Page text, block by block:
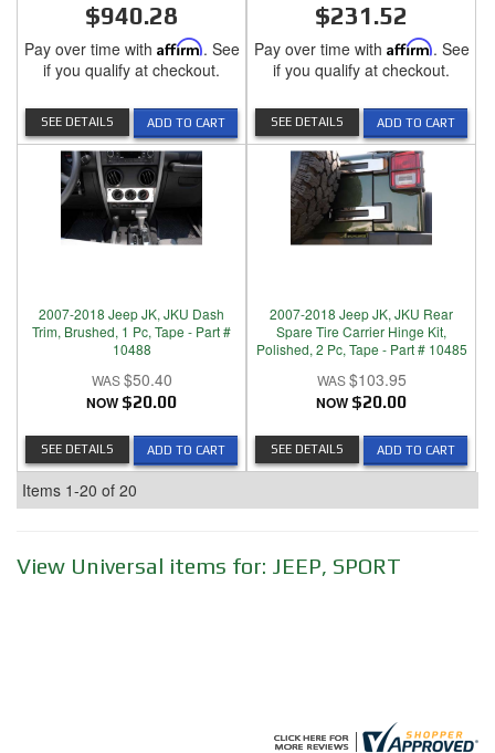
$940.28
Pay over time with Affirm. See
if you qualify at checkout.
ADD TO CART
SEE DETAILS
$231.52
Pay over time with Affirm. See
if you qualify at checkout.
ADD TO CART
SEE DETAILS
2007-2018 Jeep JK, JKU Dash
Trim, Brushed, 1 Pc, Tape - Part #
10488
$50.40
NOW $20.00
ADD TO CART
SEE DETAILS
2007-2018 Jeep JK, JKU Rear
Spare Tire Carrier Hinge Kit,
Polished, 2 Pc, Tape - Part # 10485
$103.95
NOW $20.00
ADD TO CART
SEE DETAILS
Items 1-20 of 20
View Universal items for: JEEP, SPORT